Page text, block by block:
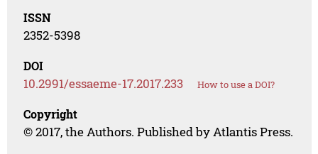
ISSN
2352-5398
DOI
10.2991/essaeme-17.2017.233 How to use a DOI?
Copyright
© 2017, the Authors. Published by Atlantis Press.